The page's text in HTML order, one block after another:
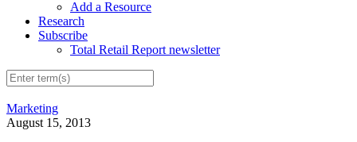
Add a Resource
Research
Subscribe
Total Retail Report newsletter
Marketing
August 15, 2013